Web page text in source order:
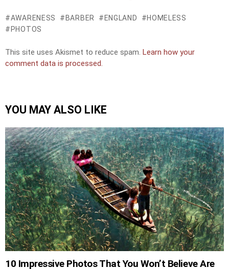
AWARENESS BARBER ENGLAND
HOMELESS
PHOTOS
This site uses Akismet to reduce spam. Learn how your
comment data is processed.
YOU MAY ALSO LIKE
10 Impressive Photos That You Won’t Believe Are